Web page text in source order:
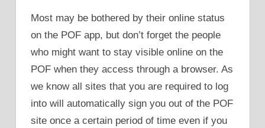
Most may be bothered by their online status
on the POF app, but don’t forget the people
who might want to stay visible online on the
POF when they access through a browser. As
we know all sites that you are required to log
into will automatically sign you out of the POF
site once a certain period of time even if you